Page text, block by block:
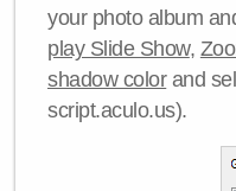
your photo album
play Slide Show,
shadow colorand
script.aculo.us).